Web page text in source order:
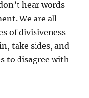
hear words
We are all
of divisiveness
take sides, and
to disagree with